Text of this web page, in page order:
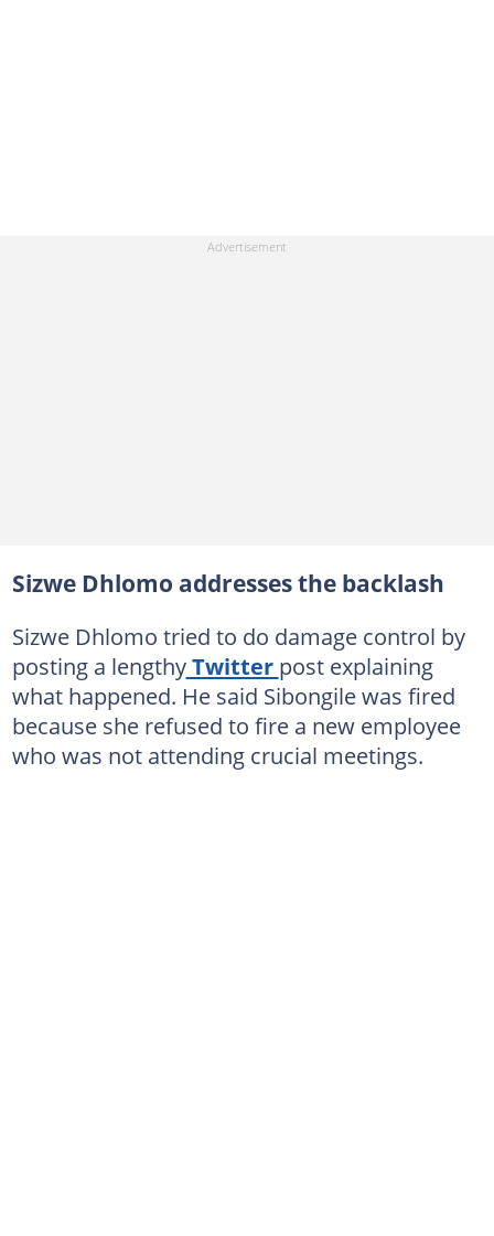
Sizwe Dhlomo addresses the backlash
Sizwe Dhlomo tried to do damage control by
posting a lengthyTwitter post explaining
what happened. He said Sibongile was fired
because she refused to fire a new employee
who was not attending crucial meetings.